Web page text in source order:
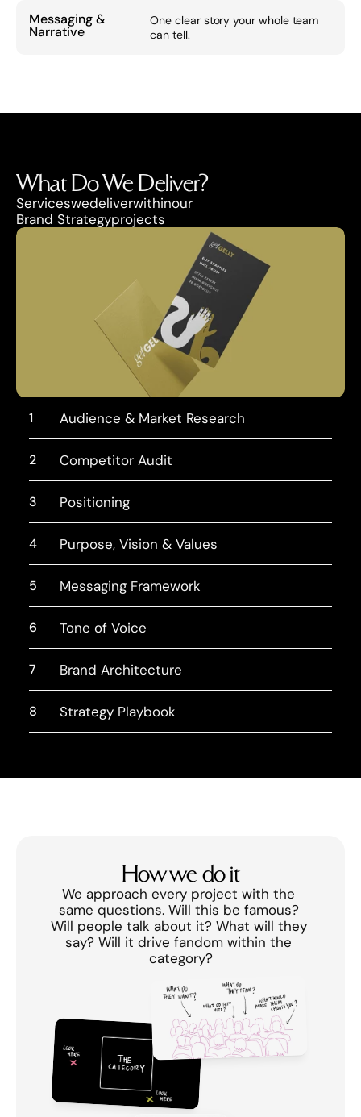
Messaging &
Narrative
One clear story your whole team
can tell.
What Do We Deliver?
Serviceswedeliverwithinour
Brand Strategyprojects
1 Audience & Market Research
2 Competitor Audit
3 Positioning
4 Purpose, Vision & Values
5 Messaging Framework
6 Tone of Voice
7 Brand Architecture
8 Strategy Playbook
How we do it
We approach every project with the
same questions. Will this be famous?
Will people talk about it? What will they
say? Will it drive fandom within the
category?